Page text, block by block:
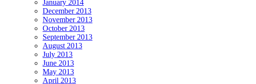
January 2014
December 2013
November 2013
October 2013
September 2013
August 2013
July 2013
June 2013
May 2013
April 2013